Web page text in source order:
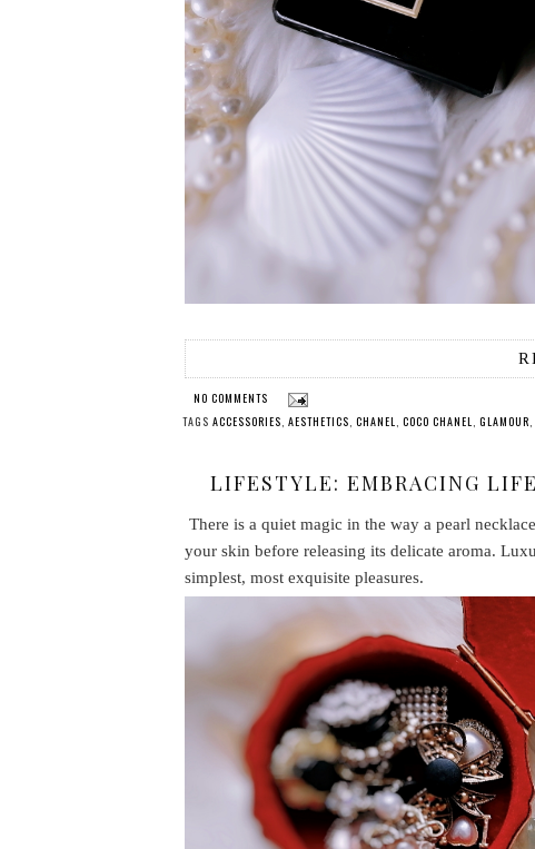
NO COMMENTS
TAGS ACCESSORIES AESTHETICS CHANEL COCO CHANEL GLAMOUR
LIFESTYLE: EMBRACING
There is a quiet magic in the way a pearl
your skin before releasing its delicate aroma.
simplest, most exquisite pleasures.